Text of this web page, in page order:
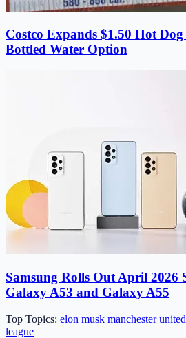
Costco Expands $1.50 Hot
Bottled Water Option
Samsung Rolls Out April 2026
Galaxy A53 and Galaxy A55
Top Topics: elon musk manchester united
league